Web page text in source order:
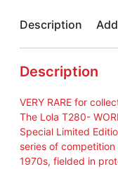
W
E
2
H
2
0
2
5
Description
Description
VERY RARE for
The Lola T280-
Special Limited
series of
1970s, fielded in